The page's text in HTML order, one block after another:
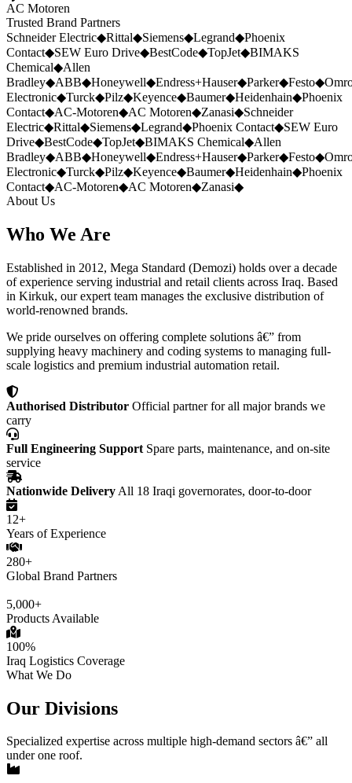
AC Motoren
Trusted Brand Partners
Schneider Electric◆Rittal◆Siemens◆Legrand◆Phoenix
Contact◆SEW Euro Drive◆BestCode◆TopJet◆BIMAKS
Chemical◆Allen
Bradley◆ABB◆Honeywell◆Endress+Hauser◆Parker◆Festo◆
Electronic◆Turck◆Pilz◆Keyence◆Baumer◆Heidenhain◆Phoenix
Contact◆AC-Motoren◆AC Motoren◆Zanasi◆Schneider
Electric◆Rittal◆Siemens◆Legrand◆Phoenix Contact◆SEW Euro
Drive◆BestCode◆TopJet◆BIMAKS Chemical◆Allen
Bradley◆ABB◆Honeywell◆Endress+Hauser◆Parker◆Festo◆
Electronic◆Turck◆Pilz◆Keyence◆Baumer◆Heidenhain◆Phoenix
Contact◆AC-Motoren◆AC Motoren◆Zanasi◆
About Us
Who We Are
Established in 2012, Mega Standard (Demozi) holds over a decade
of experience serving industrial and retail clients across Iraq. Based
in Kirkuk, our expert team manages the exclusive distribution of
world-renowned brands.
We pride ourselves on offering complete solutions â€” from
supplying heavy machinery and coding systems to managing full-
scale logistics and premium industrial automation retail.
Authorised Distributor Official partner for all major brands we
carry
Full Engineering Support Spare parts, maintenance, and on-site
service
Nationwide Delivery All 18 Iraqi governorates, door-to-door
12+
Years of Experience
280+
Global Brand Partners
5,000+
Products Available
100%
Iraq Logistics Coverage
What We Do
Our Divisions
Specialized expertise across multiple high-demand sectors â€” all
under one roof.